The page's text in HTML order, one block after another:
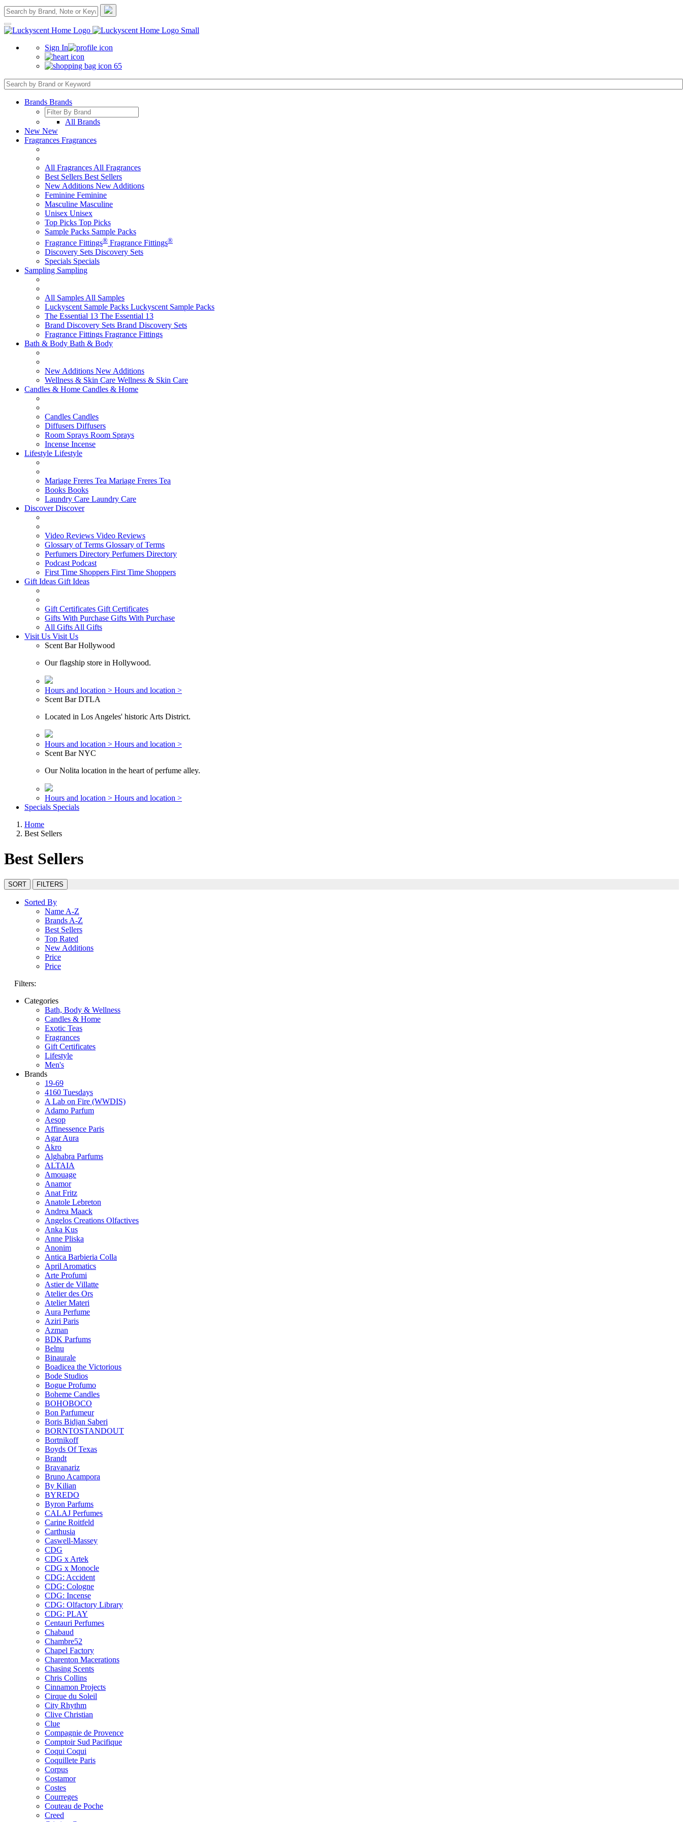
Sign In
65
Brands Brands
All Brands
New New
Fragrances Fragrances
All Fragrances All Fragrances
Best Sellers Best Sellers
New Additions New Additions
Feminine Feminine
Masculine Masculine
Unisex Unisex
Top Picks Top Picks
Sample Packs Sample Packs
Fragrance Fittings® Fragrance Fittings®
Discovery Sets Discovery Sets
Specials Specials
Sampling Sampling
All Samples All Samples
Luckyscent Sample Packs Luckyscent Sample Packs
The Essential 13 The Essential 13
Brand Discovery Sets Brand Discovery Sets
Fragrance Fittings Fragrance Fittings
Bath & Body Bath & Body
New Additions New Additions
Wellness & Skin Care Wellness & Skin Care
Candles & Home Candles & Home
Candles Candles
Diffusers Diffusers
Room Sprays Room Sprays
Incense Incense
Lifestyle Lifestyle
Mariage Freres Tea Mariage Freres Tea
Books Books
Laundry Care Laundry Care
DiscoverDiscover
Video Reviews Video Reviews
Glossary of Terms Glossary of Terms
Perfumers Directory Perfumers Directory
Podcast Podcast
First Time Shoppers First Time Shoppers
Gift Ideas Gift Ideas
Gift Certificates Gift Certificates
Gifts With Purchase Gifts With Purchase
All Gifts All Gifts
Visit Us Visit Us
Scent Bar Hollywood
Our flagship store in Hollywood.
Hours and location > Hours and location >
Scent Bar DTLA
Located in Los Angeles' historic Arts District.
Hours and location > Hours and location >
Scent Bar NYC
Our Nolita location in the heart of perfume alley.
Hours and location > Hours and location >
Specials Specials
Home
Best Sellers
Best Sellers
SORT FILTERS
Sorted By
Name A-Z
Brands A-Z
Best Sellers
Top Rated
New Additions
Price
Price
Filters:
Categories
Bath, Body & Wellness
Candles & Home
Exotic Teas
Fragrances
Gift Certificates
Lifestyle
Men's
Brands
19-69
4160 Tuesdays
A Lab on Fire (WWDIS)
Adamo Parfum
Aesop
Affinessence Paris
Agar Aura
Akro
Alghabra Parfums
ALTAIA
Amouage
Anamor
Anat Fritz
Anatole Lebreton
Andrea Maack
Angelos Creations Olfactives
Anka Kus
Anne Pliska
Anonim
Antica Barbieria Colla
April Aromatics
Arte Profumi
Astier de Villatte
Atelier des Ors
Atelier Materi
Aura Perfume
Aziri Paris
Azman
BDK Parfums
Belnu
Binaurale
Boadicea the Victorious
Bode Studios
Bogue Profumo
Boheme Candles
BOHOBOCO
Bon Parfumeur
Boris Bidjan Saberi
BORNTOSTANDOUT
Bortnikoff
Boyds Of Texas
Brandt
Bravanariz
Bruno Acampora
By Kilian
BYREDO
Byron Parfums
CALAJ Perfumes
Carine Roitfeld
Carthusia
Caswell-Massey
CDG
CDG x Artek
CDG x Monocle
CDG: Accident
CDG: Cologne
CDG: Incense
CDG: Olfactory Library
CDG: PLAY
Centauri Perfumes
Chabaud
Chambre52
Chapel Factory
Charenton Macerations
Chasing Scents
Chris Collins
Cinnamon Projects
Cirque du Soleil
City Rhythm
Clive Christian
Clue
Compagnie de Provence
Comptoir Sud Pacifique
Coqui Coqui
Coquillete Paris
Corpus
Costamor
Costes
Courreges
Couteau de Poche
Creed